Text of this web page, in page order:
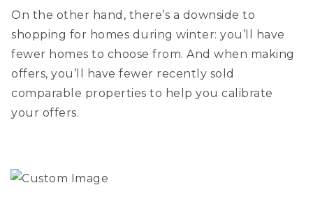
On the other hand, there’s a downside to
shopping for homes during winter: you’ll have
fewer homes to choose from. And when making
offers, you’ll have fewer recently sold
comparable properties to help you calibrate
your offers.